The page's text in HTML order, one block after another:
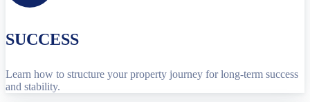
SUCCESS
Learn how to structure your property journey for long-term success
and stability.